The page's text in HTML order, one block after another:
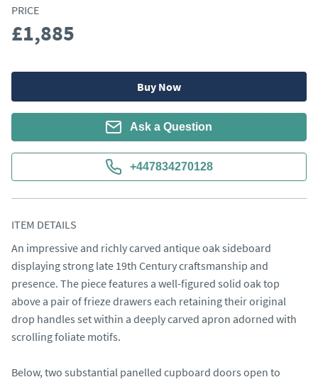
PRICE
£1,885
Buy Now
Ask a Question
+447834270128
ITEM DETAILS
An impressive and richly carved antique oak sideboard
displaying strong late 19th Century craftsmanship and
presence. The piece features a well-figured solid oak top
above a pair of frieze drawers each retaining their original
drop handles set within a deeply carved apron adorned with
scrolling foliate motifs.
Below, two substantial panelled cupboard doors open to